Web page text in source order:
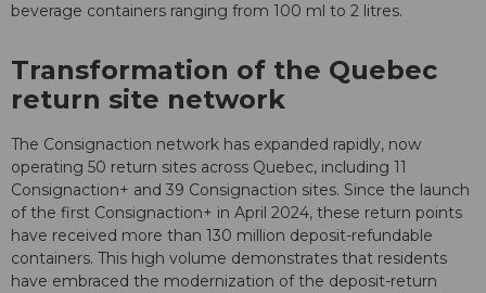
beverage containers ranging from 100 ml to 2 litres.
Transformation of the Quebec
return site network
The Consignaction network has expanded rapidly, now
operating 50 return sites across Quebec, including 11
Consignaction+ and 39 Consignaction sites. Since the launch
of the first Consignaction+ in April 2024, these return points
have received more than 130 million deposit-refundable
containers. This high volume demonstrates that residents
have embraced the modernization of the deposit-return